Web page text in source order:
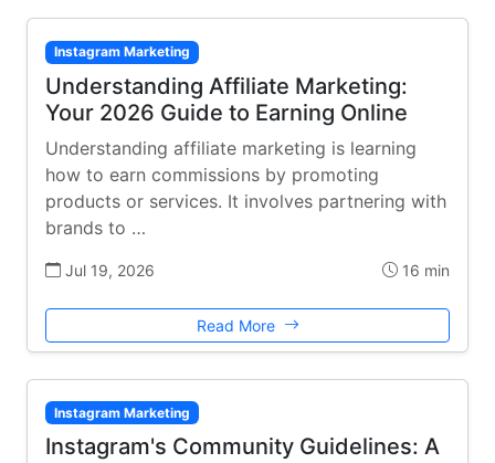
Instagram Marketing
Understanding Affiliate Marketing:
Your 2026 Guide to Earning Online
Understanding affiliate marketing is learning
how to earn commissions by promoting
products or services. It involves partnering with
brands to …
Jul 19, 2026 16 min
Read More
Instagram Marketing
Instagram's Community Guidelines: A